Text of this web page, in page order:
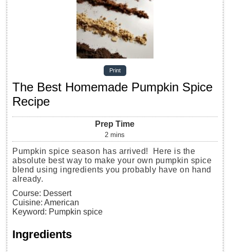
Print
The Best Homemade Pumpkin Spice
Recipe
Prep Time
2 mins
Pumpkin spice season has arrived! Here is the
absolute best way to make your own pumpkin spice
blend using ingredients you probably have on hand
already.
Course: Dessert
Cuisine: American
Keyword: Pumpkin spice
Ingredients